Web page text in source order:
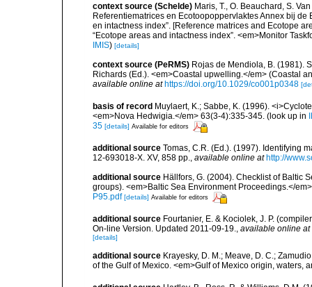
context source (Schelde) Maris, T., O. Beauchard, S.
Referentiematrices en Ecotoopoppervlaktes Annex bij
en intactness index”. [Reference matrices and Ecotope
“Ecotope areas and intactness index”. <em>Monitor
IMIS) [details]
context source (PeRMS) Rojas de Mendiola, B. (1981).
Richards (Ed.). <em>Coastal upwelling.</em> (Coastal
available online at https://doi.org/10.1029/co001p0348
basis of record Muylaert, K.; Sabbe, K. (1996).
<em>Nova Hedwigia.</em> 63(3-4):335-345. (look up in
35 [details] Available for editors
additional source Tomas, C.R. (Ed.). (1997). Identifying
12-693018-X. XV, 858 pp.
available online at http://
additional source Hällfors, G. (2004). Checklist of Baltic
groups). <em>Baltic Sea Environment Proceedings.</
P95.pdf [details] Available for editors
additional source Fourtanier, E. & Kociolek, J. P.
On-line Version. Updated 2011-09-19.
available online at
[details]
additional source Krayesky, D. M.; Meave, D. C.;
of the Gulf of Mexico. <em>Gulf of Mexico origin, waters,